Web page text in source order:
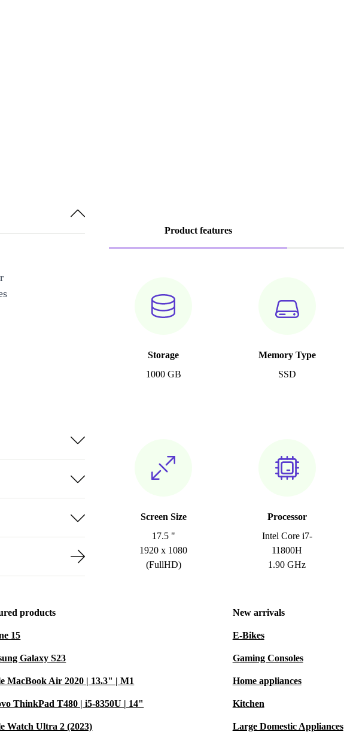
Product features
Storage
1000 GB
Memory Type
SSD
Screen Size
17.5 "
1920 x 1080
(FullHD)
Processor
Intel Core i7-
11800H
1.90 GHz
products
15
Galaxy S23
MacBook Air 2020 | 13.3" | M1
ThinkPad T480 | i5-8350U | 14"
Watch Ultra 2 (2023)
New arrivals
E-Bikes
Gaming Consoles
Home appliances
Kitchen
Large Domestic Appliances